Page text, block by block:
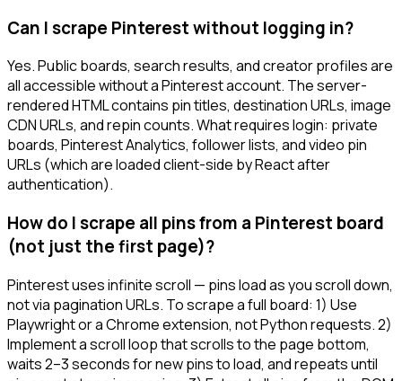
Can I scrape Pinterest without logging in?
Yes. Public boards, search results, and creator profiles are
all accessible without a Pinterest account. The server-
rendered HTML contains pin titles, destination URLs, image
CDN URLs, and repin counts. What requires login: private
boards, Pinterest Analytics, follower lists, and video pin
URLs (which are loaded client-side by React after
authentication).
How do I scrape all pins from a Pinterest board
(not just the first page)?
Pinterest uses infinite scroll — pins load as you scroll down,
not via pagination URLs. To scrape a full board: 1) Use
Playwright or a Chrome extension, not Python requests. 2)
Implement a scroll loop that scrolls to the page bottom,
waits 2–3 seconds for new pins to load, and repeats until